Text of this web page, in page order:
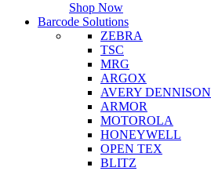
Shop Now
Barcode Solutions
ZEBRA
TSC
MRG
ARGOX
AVERY DENNISON
ARMOR
MOTOROLA
HONEYWELL
OPEN TEX
BLITZ